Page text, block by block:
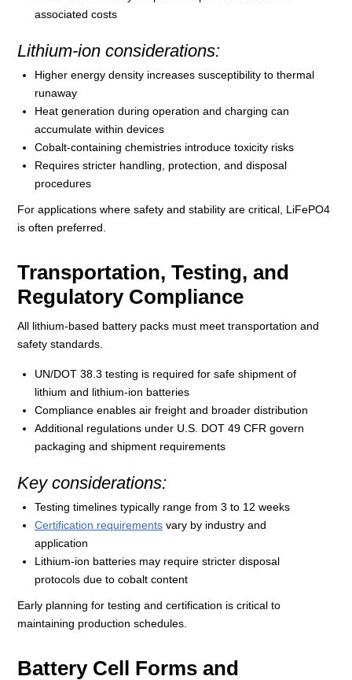
associated costs
Lithium-ion considerations:
Higher energy density increases susceptibility to thermal
runaway
Heat generation during operation and charging can
accumulate within devices
Cobalt-containing chemistries introduce toxicity risks
Requires stricter handling, protection, and disposal
procedures
For applications where safety and stability are critical, LiFePO4
is often preferred.
Transportation, Testing, and
Regulatory Compliance
All lithium-based battery packs must meet transportation and
safety standards.
UN/DOT 38.3 testing is required for safe shipment of
lithium and lithium-ion batteries
Compliance enables air freight and broader distribution
Additional regulations under U.S. DOT 49 CFR govern
packaging and shipment requirements
Key considerations:
Testing timelines typically range from 3 to 12 weeks
Certification requirements vary by industry and
application
Lithium-ion batteries may require stricter disposal
protocols due to cobalt content
Early planning for testing and certification is critical to
maintaining production schedules.
Battery Cell Forms and